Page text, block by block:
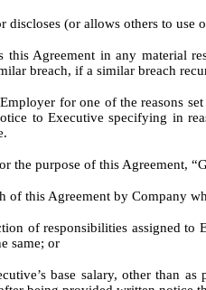
(or allows others to use
Agreement in any material
breach, if a similar breach
for one of the reasons
to Executive specifying in
the purpose of this Agreement,
of this Agreement by Company
of responsibilities assigned
same; or
base salary, other than